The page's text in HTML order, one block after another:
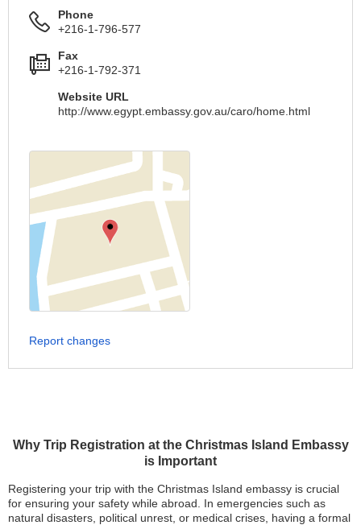
Why Trip Registration at the Christmas Island Embassy
is Important
Registering your trip with the Christmas Island embassy is crucial
for ensuring your safety while abroad. In emergencies such as
natural disasters, political unrest, or medical crises, having a formal
Phone
+216-1-796-577
Fax
+216-1-792-371
Website URL
http://www.egypt.embassy.gov.au/caro/home.html
Report changes